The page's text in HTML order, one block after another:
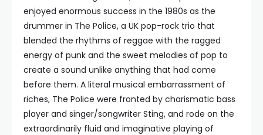
enjoyed enormous success in the 1980s as the
drummer in The Police, a UK pop-rock trio that
blended the rhythms of reggae with the ragged
energy of punk and the sweet melodies of pop to
create a sound unlike anything that had come
before them. A literal musical embarrassment of
riches, The Police were fronted by charismatic bass
player and singer/songwriter Sting, and rode on the
extraordinarily fluid and imaginative playing of